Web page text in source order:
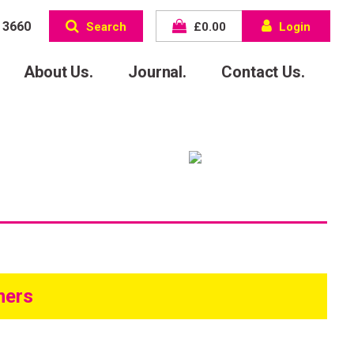
Search £0.00 Login
About Us. Journal. Contact Us.
to